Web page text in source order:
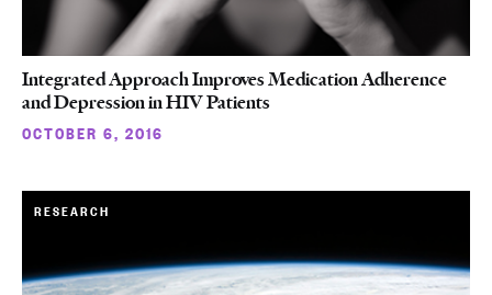
Integrated Approach Improves Medication Adherence
and Depression in HIV Patients
OCTOBER 6, 2016
RESEARCH